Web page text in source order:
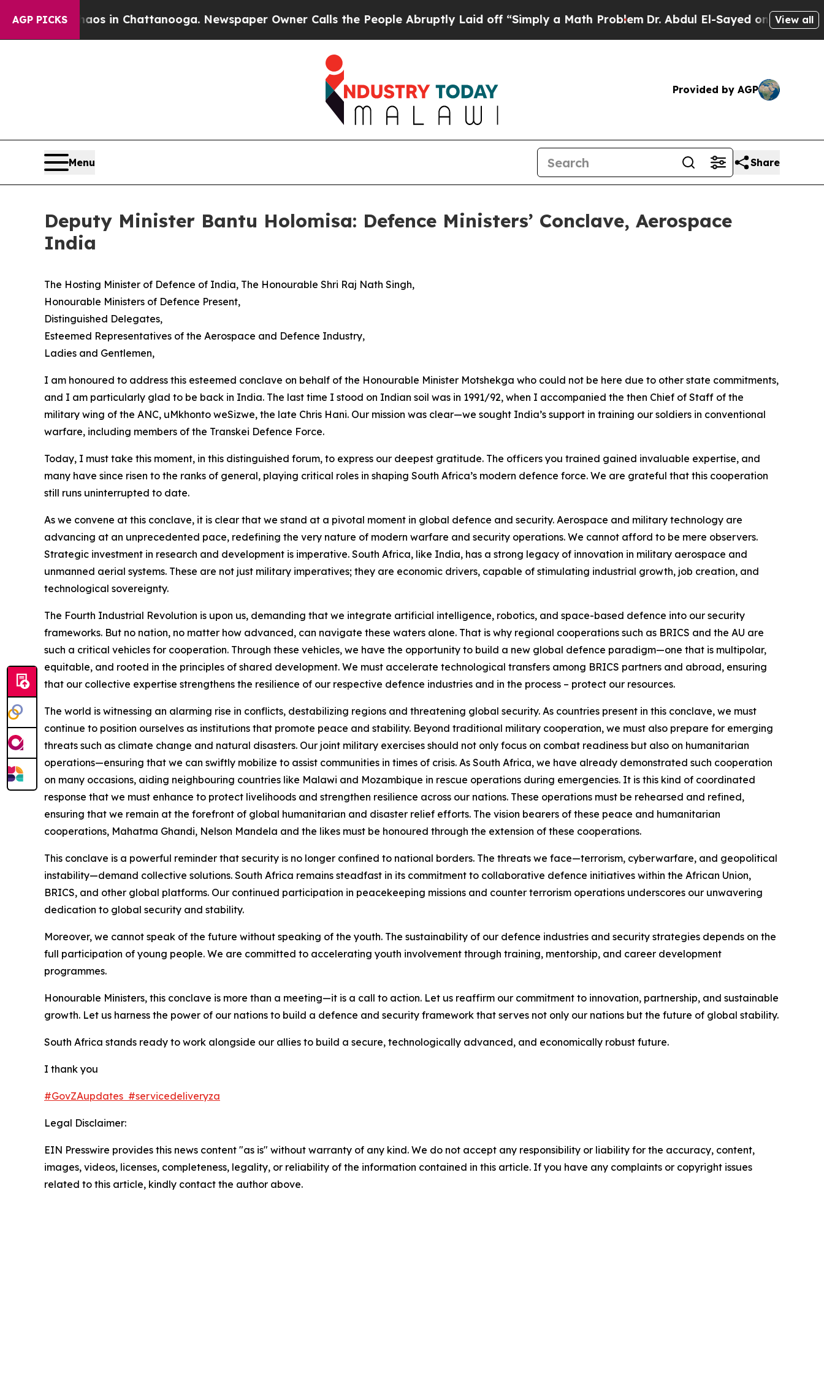
AGP PICKS
Chaos in Chattanooga. Newspaper Owner Calls the People Abruptly Laid off “Simply a Math ProblemDr. Abdul El-Sayed on HistoricView all
Provided by AGP
Menu Share
Deputy Minister Bantu Holomisa: Defence Ministers’ Conclave, Aerospace
India
The Hosting Minister of Defence of India, The Honourable Shri Raj Nath Singh,
Honourable Ministers of Defence Present,
Distinguished Delegates,
Esteemed Representatives of the Aerospace and Defence Industry,
Ladies and Gentlemen,
I am honoured to address this esteemed conclave on behalf of the Honourable Minister Motshekga who could not be here due to other state commitments,
and I am particularly glad to be back in India. The last time I stood on Indian soil was in 1991/92, when I accompanied the then Chief of Staff of the
military wing of the ANC, uMkhonto weSizwe, the late Chris Hani. Our mission was clear—we sought India’s support in training our soldiers in conventional
warfare, including members of the Transkei Defence Force.
Today, I must take this moment, in this distinguished forum, to express our deepest gratitude. The officers you trained gained invaluable expertise, and
many have since risen to the ranks of general, playing critical roles in shaping South Africa’s modern defence force. We are grateful that this cooperation
still runs uninterrupted to date.
As we convene at this conclave, it is clear that we stand at a pivotal moment in global defence and security. Aerospace and military technology are
advancing at an unprecedented pace, redefining the very nature of modern warfare and security operations. We cannot afford to be mere observers.
Strategic investment in research and development is imperative. South Africa, like India, has a strong legacy of innovation in military aerospace and
unmanned aerial systems. These are not just military imperatives; they are economic drivers, capable of stimulating industrial growth, job creation, and
technological sovereignty.
The Fourth Industrial Revolution is upon us, demanding that we integrate artificial intelligence, robotics, and space-based defence into our security
frameworks. But no nation, no matter how advanced, can navigate these waters alone. That is why regional cooperations such as BRICS and the AU are
such a critical vehicles for cooperation. Through these vehicles, we have the opportunity to build a new global defence paradigm—one that is multipolar,
equitable, and rooted in the principles of shared development. We must accelerate technological transfers among BRICS partners and abroad, ensuring
that our collective expertise strengthens the resilience of our respective defence industries and in the process – protect our resources.
The world is witnessing an alarming rise in conflicts, destabilizing regions and threatening global security. As countries present in this conclave, we must
continue to position ourselves as institutions that promote peace and stability. Beyond traditional military cooperation, we must also prepare for emerging
threats such as climate change and natural disasters. Our joint military exercises should not only focus on combat readiness but also on humanitarian
operations—ensuring that we can swiftly mobilize to assist communities in times of crisis. As South Africa, we have already demonstrated such cooperation
on many occasions, aiding neighbouring countries like Malawi and Mozambique in rescue operations during emergencies. It is this kind of coordinated
response that we must enhance to protect livelihoods and strengthen resilience across our nations. These operations must be rehearsed and refined,
ensuring that we remain at the forefront of global humanitarian and disaster relief efforts. The vision bearers of these peace and humanitarian
cooperations, Mahatma Ghandi, Nelson Mandela and the likes must be honoured through the extension of these cooperations.
This conclave is a powerful reminder that security is no longer confined to national borders. The threats we face—terrorism, cyberwarfare, and geopolitical
instability—demand collective solutions. South Africa remains steadfast in its commitment to collaborative defence initiatives within the African Union,
BRICS, and other global platforms. Our continued participation in peacekeeping missions and counter terrorism operations underscores our unwavering
dedication to global security and stability.
Moreover, we cannot speak of the future without speaking of the youth. The sustainability of our defence industries and security strategies depends on the
full participation of young people. We are committed to accelerating youth involvement through training, mentorship, and career development
programmes.
Honourable Ministers, this conclave is more than a meeting—it is a call to action. Let us reaffirm our commitment to innovation, partnership, and sustainable
growth. Let us harness the power of our nations to build a defence and security framework that serves not only our nations but the future of global stability.
South Africa stands ready to work alongside our allies to build a secure, technologically advanced, and economically robust future.
I thank you
#GovZAupdates #servicedeliveryza
Legal Disclaimer:
EIN Presswire provides this news content "as is" without warranty of any kind. We do not accept any responsibility or liability for the accuracy, content,
images, videos, licenses, completeness, legality, or reliability of the information contained in this article. If you have any complaints or copyright issues
related to this article, kindly contact the author above.